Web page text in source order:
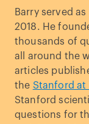
Barry served as
2018. He
thousands of
all around the
articles
the Stanford at
Stanford
questions for